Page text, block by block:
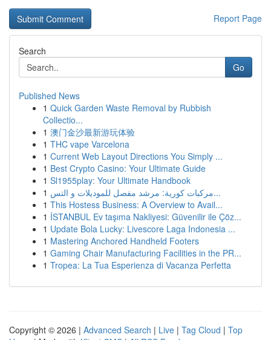
Report Page
Search
Go
Published News
1 Quick Garden Waste Removal by Rubbish
Collectio...
1 澳门金沙最新游玩体验
1 THC vape Varcelona
1 Current Web Layout Directions You Simply ...
1 Best Crypto Casino: Your Ultimate Guide
1 Sl1955play: Your Ultimate Handbook
1
مركبات كورية: مرشد مفصل للموديلات و التس...
1 This Hostess Business: A Overview to Avail...
1 İSTANBUL Ev taşıma Nakliyesi: Güvenilir ile Çöz...
1 Update Bola Lucky: Livescore Laga Indonesia ...
1 Mastering Anchored Handheld Footers
1 Gaming Chair Manufacturing Facilities in the PR...
1 Tropea: La Tua Esperienza di Vacanza Perfetta
Copyright © 2026 | Advanced Search | Live | Tag Cloud | Top